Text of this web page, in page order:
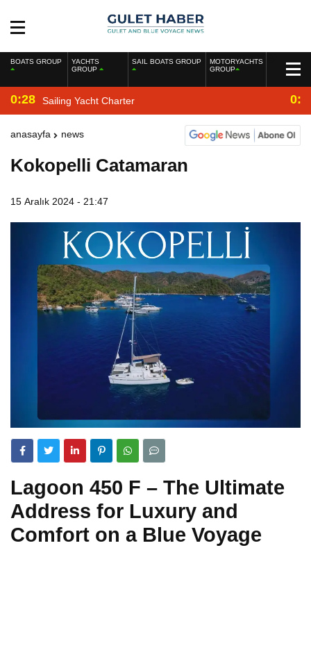
BOATS GROUP
YACHTS
GROUP
SAIL BOATS GROUP
MOTORYACHTS
GROUP
0:28 Sailing Yacht Charter
anasayfa news
Kokopelli Catamaran
15 Aralık 2024 - 21:47
Lagoon 450 F – The Ultimate
Address for Luxury and
Comfort on a Blue Voyage